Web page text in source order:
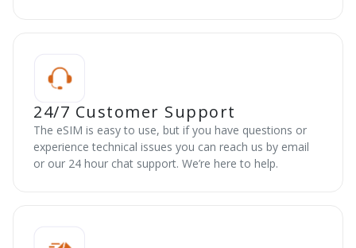
24/7 Customer Support
The eSIM is easy to use, but if you have questions or
experience technical issues you can reach us by email
or our 24 hour chat support. We’re here to help.